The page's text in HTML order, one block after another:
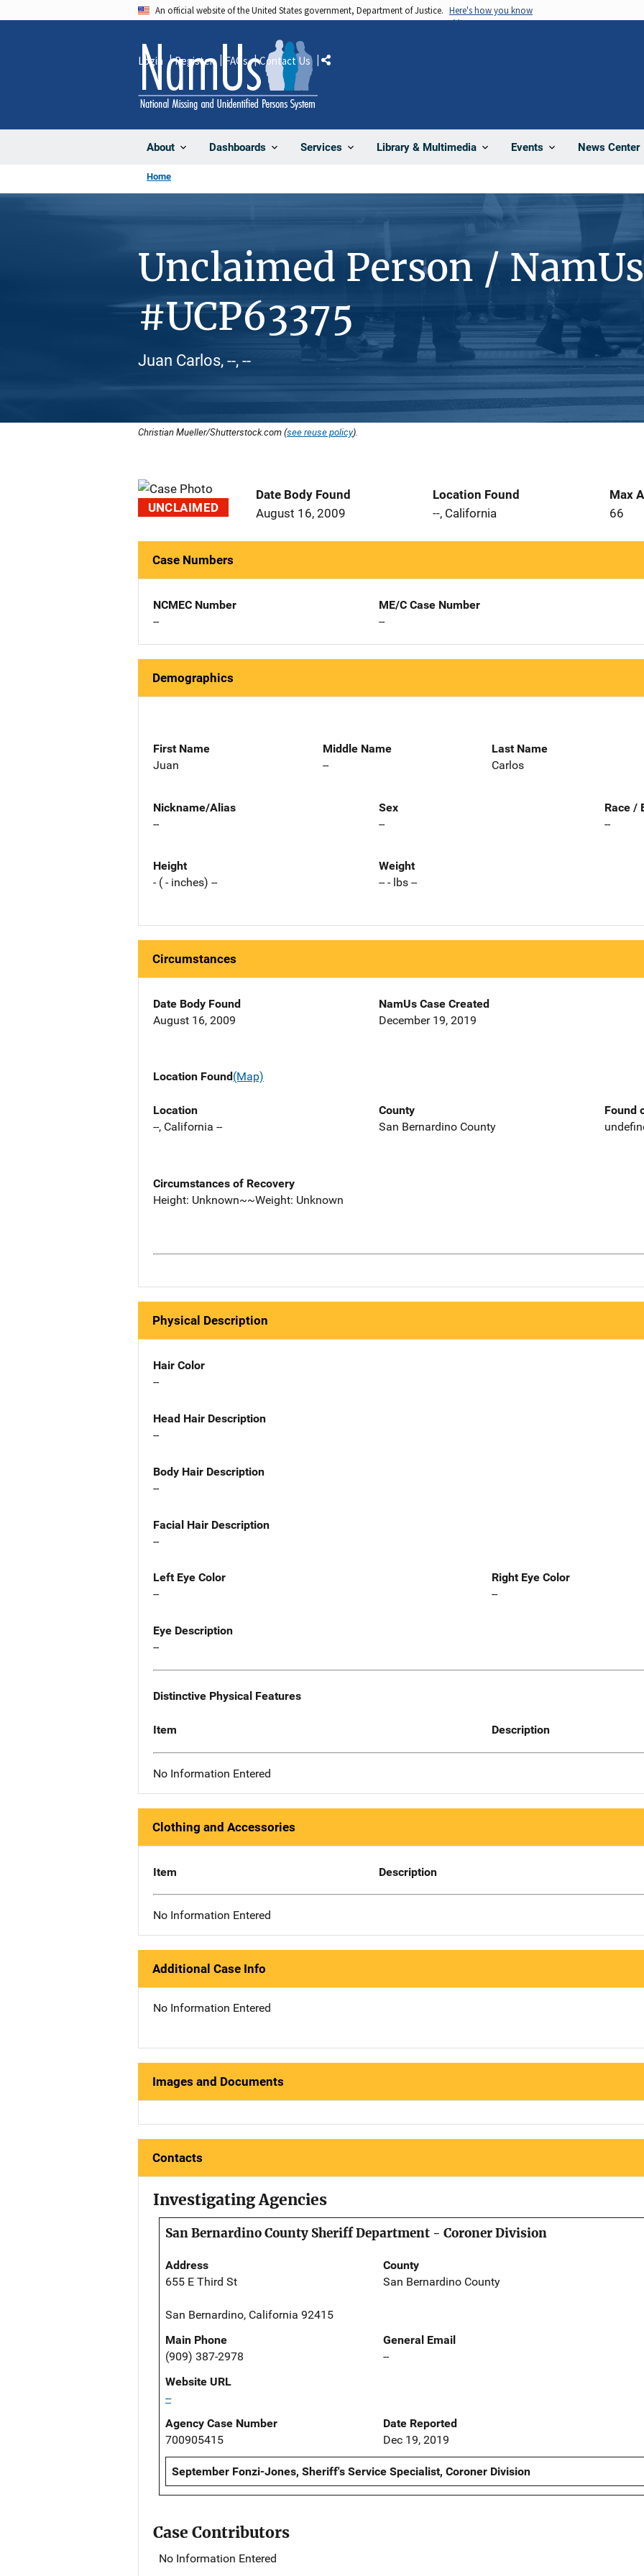
An official website of the United States government, Department of Justice. Here's how you know
About Dashboards Services Library & Multimedia Events News Center
Login Register FAQs Contact Us Share
Home
Unclaimed Person / NamUs
#UCP63375
Juan Carlos, --, --
Christian Mueller/Shutterstock.com (see reuse policy).
UNCLAIMED
Date Body Found
August 16, 2009
Location Found
--, California
Max
66
Case Numbers
NCMEC Number
--
ME/C Case Number
--
Demographics
First Name
Juan
Middle Name
--
Last Name
Carlos
Nickname/Alias
--
Sex
--
Race /
--
Height
- ( - inches) --
Weight
-- - lbs --
Circumstances
Date Body Found
August 16, 2009
NamUs Case Created
December 19, 2019
Location Found(Map)
Location
--, California --
County
San Bernardino County
Found
Circumstances of Recovery
Height: Unknown~~Weight: Unknown
Physical Description
Hair Color
--
Head Hair Description
--
Body Hair Description
--
Facial Hair Description
--
Left Eye Color
--
Right Eye Color
--
Eye Description
--
Distinctive Physical Features
Item Description
No Information Entered
Clothing and Accessories
Item Description
No Information Entered
Additional Case Info
No Information Entered
Images and Documents
Contacts
Investigating Agencies
San Bernardino County Sheriff Department - Coroner Division
Address
655 E Third St
San Bernardino, California 92415
County
San Bernardino County
Main Phone
(909) 387-2978
General Email
--
Website URL
--
Agency Case Number
700905415
Date Reported
Dec 19, 2019
September Fonzi-Jones, Sheriff's Service Specialist, Coroner Division
Case Contributors
No Information Entered